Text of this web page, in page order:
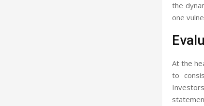
the
one
At the
to